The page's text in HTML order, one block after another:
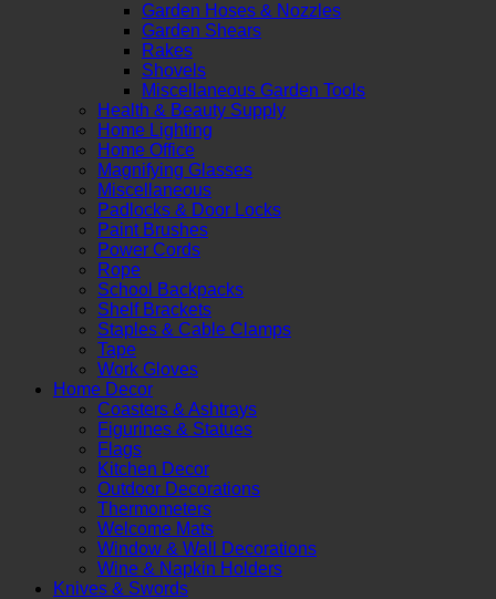
Garden Hoses & Nozzles
Garden Shears
Rakes
Shovels
Miscellaneous Garden Tools
Health & Beauty Supply
Home Lighting
Home Office
Magnifying Glasses
Miscellaneous
Padlocks & Door Locks
Paint Brushes
Power Cords
Rope
School Backpacks
Shelf Brackets
Staples & Cable Clamps
Tape
Work Gloves
Home Decor
Coasters & Ashtrays
Figurines & Statues
Flags
Kitchen Decor
Outdoor Decorations
Thermometers
Welcome Mats
Window & Wall Decorations
Wine & Napkin Holders
Knives & Swords